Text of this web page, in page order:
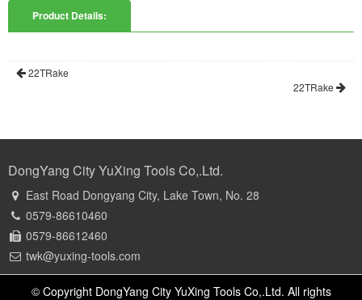
Product Details:
22TRake
22TRake
DongYang City YuXing Tools Co,.Ltd.
East Road Dongyang City, Lake Town, No. 28
0579-86610460
0579-86612460
twk@yuxing-tools.com
© Copyright DongYang City YuXing Tools Co,.Ltd. All rights